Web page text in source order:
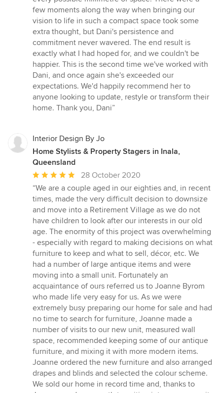
stars
few moments along the way when bringing our
vision to life in such a compact space took some
extra thought, but Dani's persistence and
commitment never wavered. The end result is
exactly what I had hoped for, and we couldn't be
happier. This is the second time we've worked with
Dani, and once again she's exceeded our
expectations. We'd happily recommend her to
anyone looking to update, restyle or transform their
home. Thank you, Dani”
Interior Design By Jo
Home Stylists & Property Stagers in Inala,
Queensland
Average
rating:
5
out
of
5
stars
28 October 2020
“We are a couple aged in our eighties and, in recent
times, made the very difficult decision to downsize
and move into a Retirement Village as we do not
have children to look after our interests in our old
age. The enormity of this project was overwhelming
- especially with regard to making decisions on what
furniture to keep and what to sell, décor, etc. We
had a number of large antique items and were
moving into a small unit. Fortunately an
acquaintance of ours referred us to Joanne Byrom
who made life very easy for us. As we were
extremely busy preparing our home for sale and had
no time to search for furniture, Joanne made a
number of visits to our new unit, measured wall
space, recommended keeping some of our antique
furniture, and mixing it with more modern items.
Joanne ordered the new furniture and also arranged
drapes and blinds and selected the colour scheme.
We sold our home in record time and, thanks to